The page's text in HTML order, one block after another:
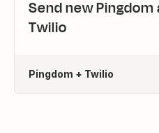
Send new
Twilio
Pingdom + Twilio